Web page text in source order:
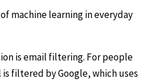
machine learning in everyday
is email filtering. For people
filtered by Google, which uses